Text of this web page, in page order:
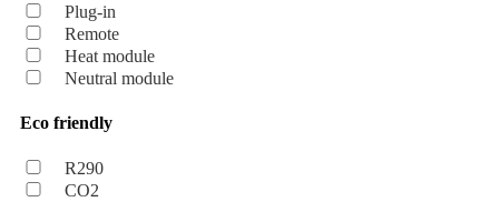
Plug-in
Remote
Heat module
Neutral module
Eco friendly
R290
CO2